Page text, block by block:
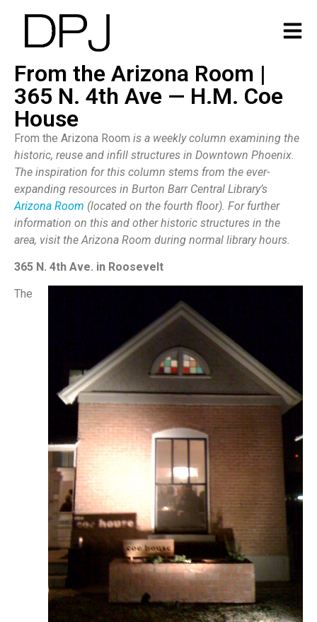
From the Arizona Room |
365 N. 4th Ave — H.M. Coe
House
From the Arizona Room is a weekly column examining the
historic, reuse and infill structures in Downtown Phoenix.
The inspiration for this column stems from the ever-
expanding resources in Burton Barr Central Library’s
Arizona Room (located on the fourth floor). For further
information on this and other historic structures in the
area, visit the Arizona Room during normal library hours.
365 N. 4th Ave. in Roosevelt
The